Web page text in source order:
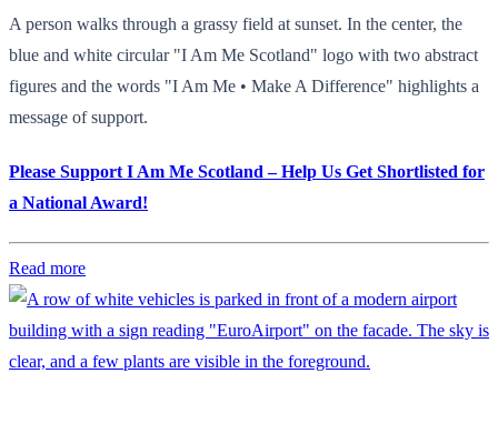
A person walks through a grassy field at sunset. In the center, the
blue and white circular "I Am Me Scotland" logo with two abstract
figures and the words "I Am Me • Make A Difference" highlights a
message of support.
Please Support I Am Me Scotland – Help Us Get Shortlisted for
a National Award!
Read more